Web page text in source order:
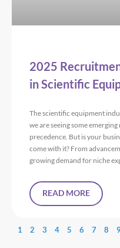
2025
in Scientific
The scientific equipment
we are seeing some
precedence. But is your
come with it? From
growing demand for niche
READ MORE
1 2 3 4 5 6 7 8